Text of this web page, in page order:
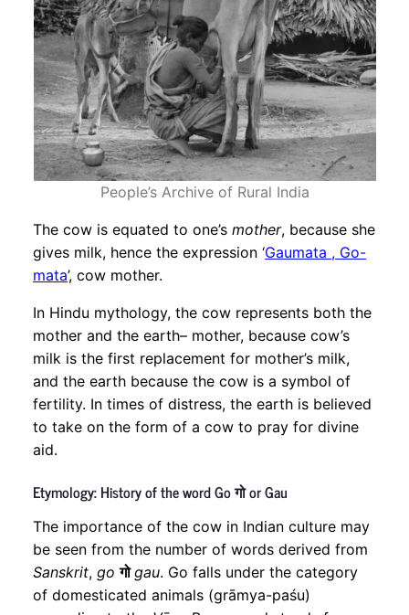
People’s Archive of Rural India
The cow is equated to one’smother, because she
gives milk, hence the expression ‘Gaumata , Go-
mata’, cow mother.
In Hindu mythology, the cow represents both the
mother and the earth– mother, because cow’s
milk is the first replacement for mother’s milk,
and the earth because the cow is a symbol of
fertility. In times of distress, the earth is believed
to take on the form of a cow to pray for divine
aid.
Etymology: History of the word Go गो or Gau
The importance of the cow in Indian culture may
be seen from the number of words derived from
Sanskrit,go गोgau. Go falls under the category
of domesticated animals (grāmya-paśu)